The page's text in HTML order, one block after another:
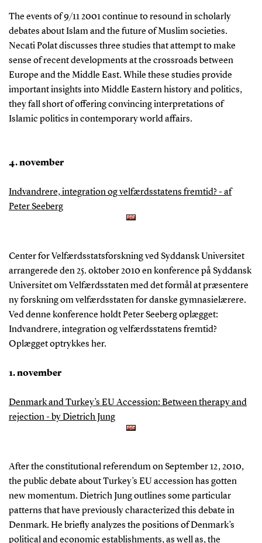
The events of 9/11 2001 continue to resound in scholarly
debates about Islam and the future of Muslim societies.
Necati Polat discusses three studies that attempt to make
sense of recent developments at the crossroads between
Europe and the Middle East. While these studies provide
important insights into Middle Eastern history and politics,
they fall short of offering convincing interpretations of
Islamic politics in contemporary world affairs.
4. november
Indvandrere, integration og velfærdsstatens fremtid? - af
Peter Seeberg
Center for Velfærdsstatsforskning ved Syddansk Universitet
arrangerede den 25. oktober 2010 en konference på Syddansk
Universitet om Velfærdsstaten med det formål at præsentere
ny forskning om velfærdsstaten for danske gymnasielærere.
Ved denne konference holdt Peter Seeberg oplægget:
Indvandrere, integration og velfærdsstatens fremtid?
Oplægget optrykkes her.
1. november
Denmark and Turkey’s EU Accession: Between therapy and
rejection - by Dietrich Jung
After the constitutional referendum on September 12, 2010,
the public debate about Turkey’s EU accession has gotten
new momentum. Dietrich Jung outlines some particular
patterns that have previously characterized this debate in
Denmark. He briefly analyzes the positions of Denmark’s
political and economic establishments, as well as, the